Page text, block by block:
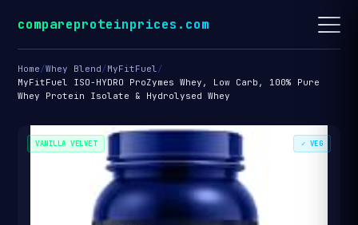
compareproteinprices.com
Home/Whey Blend/MyFitFuel/
MyFitFuel ISO-HYDRO ProZymes Whey, Low Carb, 100% Pure
Whey Protein Isolate & Hydrolysed Whey
VANILLA VELVET ✓ VEG